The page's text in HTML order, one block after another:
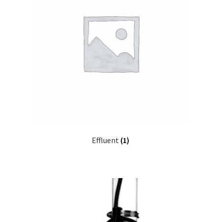
Effluent (1)